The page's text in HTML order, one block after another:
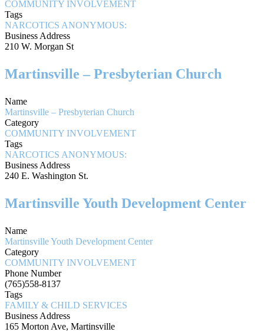
COMMUNITY INVOLVEMENT
Tags
NARCOTICS ANONYMOUS:
Business Address
210 W. Morgan St
Martinsville – Presbyterian Church
Name
Martinsville – Presbyterian Church
Category
COMMUNITY INVOLVEMENT
Tags
NARCOTICS ANONYMOUS:
Business Address
240 E. Washington St.
Martinsville Youth Development Center
Name
Martinsville Youth Development Center
Category
COMMUNITY INVOLVEMENT
Phone Number
(765)558-8137
Tags
FAMILY & CHILD SERVICES
Business Address
165 Morton Ave, Martinsville